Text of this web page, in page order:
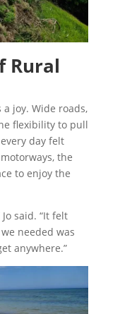
Rural
joy. Wide roads,
flexibility to pull
day felt
the
to enjoy the
said. “It felt
needed was
anywhere.”